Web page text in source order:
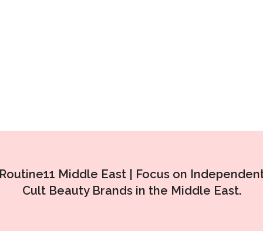
Middle East |
Focus on
Cult Beauty Brands in the Middle East.